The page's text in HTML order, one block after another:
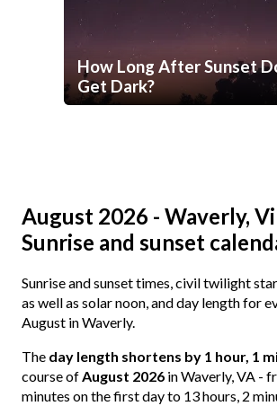
How Long After Sunset
Get Dark?
August 2026 - Waverly,
Sunrise and sunset
Sunrise and sunset times, civil twilight
as well as solar noon, and day length for
August in Waverly.
The day length shortens by 1 hour, 1
course ofAugust 2026 in Waverly, VA -
minutes on the first day to 13 hours, 2